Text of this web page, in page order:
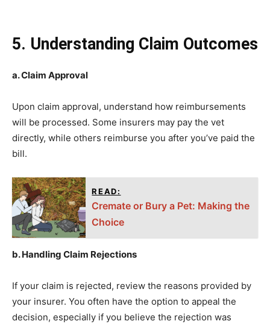
5. Understanding Claim Outcomes
a. Claim Approval
Upon claim approval, understand how reimbursements
will be processed. Some insurers may pay the vet
directly, while others reimburse you after you’ve paid the
bill.
READ:
Cremate or Bury a Pet: Making the
Choice
b. Handling Claim Rejections
If your claim is rejected, review the reasons provided by
your insurer. You often have the option to appeal the
decision, especially if you believe the rejection was